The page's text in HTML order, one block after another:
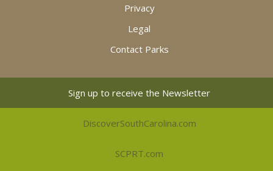
Privacy
Legal
Contact Parks
Sign up to receive the Newsletter
DiscoverSouthCarolina.com
SCPRT.com